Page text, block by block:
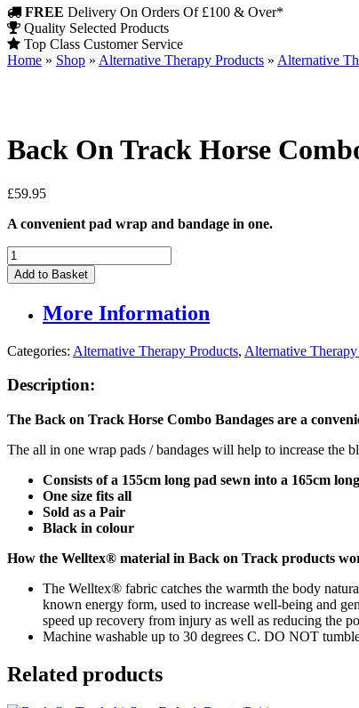
FREE Delivery On Orders Of £100 & Over*
Quality Selected Products
Top Class Customer Service
Home » Shop » Alternative Therapy Products » Alternative
Back On Track Horse
£59.95
A convenient pad wrap and bandage in one.
Back
On
Track
Combo
(Pair)
Add to Basket
More Information
Categories: Alternative Therapy Products, Alternative
Description:
The Back on Track Horse Combo Bandages are a
The all in one wrap pads / bandages will help to increase
Consists of a 155cm long pad sewn into a 165cm
One size fits all
Sold as a Pair
Black in colour
How the Welltex® material in Back on Track products
The Welltex® fabric catches the warmth the body
known energy form, used to increase well-being and
speed up recovery from injury as well as reducing the
Machine washable up to 30 degrees C. DO NOT
Related products